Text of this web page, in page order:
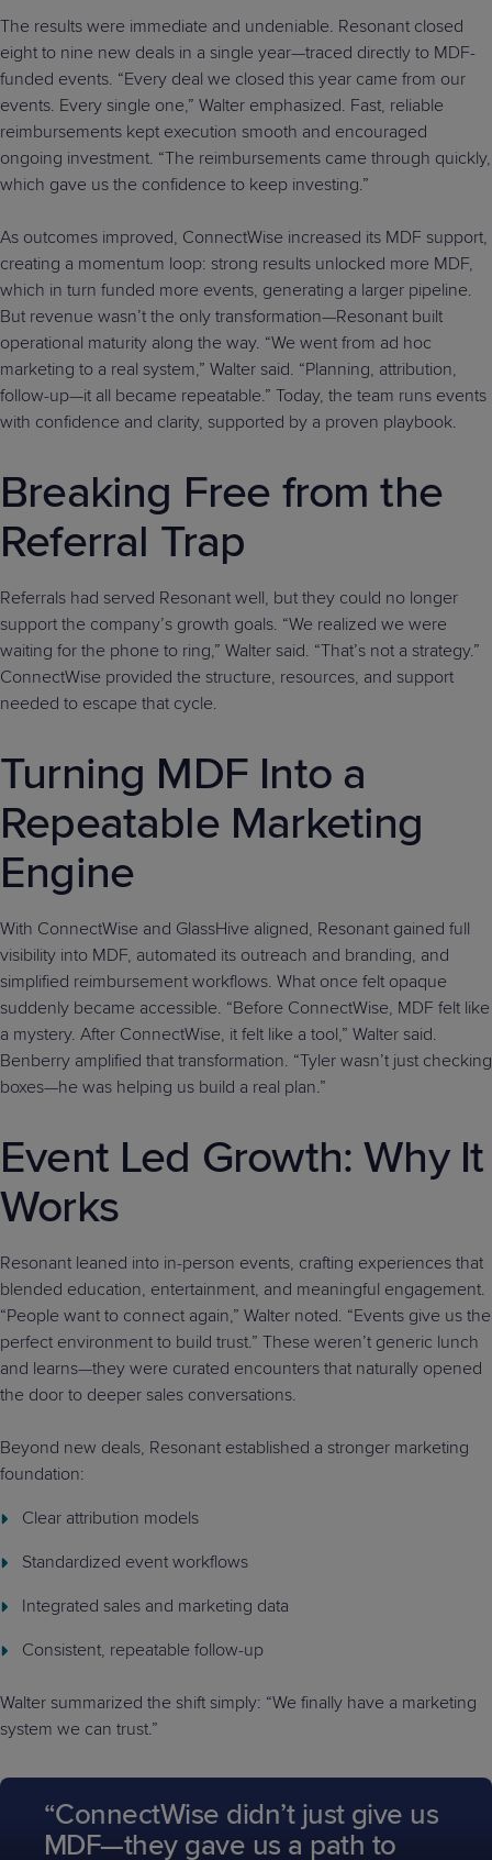
The results were immediate and undeniable. Resonant closed
eight to nine new deals in a single year—traced directly to MDF-
funded events. “Every deal we closed this year came from our
events. Every single one,” Walter emphasized. Fast, reliable
reimbursements kept execution smooth and encouraged
ongoing investment. “The reimbursements came through quickly,
which gave us the confidence to keep investing.”
As outcomes improved, ConnectWise increased its MDF support,
creating a momentum loop: strong results unlocked more MDF,
which in turn funded more events, generating a larger pipeline.
But revenue wasn’t the only transformation—Resonant built
operational maturity along the way. “We went from ad hoc
marketing to a real system,” Walter said. “Planning, attribution,
follow-up—it all became repeatable.” Today, the team runs events
with confidence and clarity, supported by a proven playbook.
Breaking Free from the
Referral Trap
Referrals had served Resonant well, but they could no longer
support the company’s growth goals. “We realized we were
waiting for the phone to ring,” Walter said. “That’s not a strategy.”
ConnectWise provided the structure, resources, and support
needed to escape that cycle.
Turning MDF Into a
Repeatable Marketing
Engine
With ConnectWise and GlassHive aligned, Resonant gained full
visibility into MDF, automated its outreach and branding, and
simplified reimbursement workflows. What once felt opaque
suddenly became accessible. “Before ConnectWise, MDF felt like
a mystery. After ConnectWise, it felt like a tool,” Walter said.
Benberry amplified that transformation. “Tyler wasn’t just checking
boxes—he was helping us build a real plan.”
Event Led Growth: Why It
Works
Resonant leaned into in-person events, crafting experiences that
blended education, entertainment, and meaningful engagement.
“People want to connect again,” Walter noted. “Events give us the
perfect environment to build trust.” These weren’t generic lunch
and learns—they were curated encounters that naturally opened
the door to deeper sales conversations.
Beyond new deals, Resonant established a stronger marketing
foundation:
Clear attribution models
Standardized event workflows
Integrated sales and marketing data
Consistent, repeatable follow-up
Walter summarized the shift simply: “We finally have a marketing
system we can trust.”
“ConnectWise didn’t just give us
MDF—they gave us a path to